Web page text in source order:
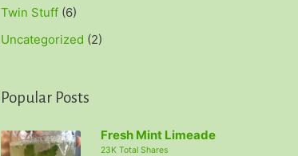
Twin Stuff (6)
Uncategorized (2)
Popular Posts
Fresh Mint Limeade
23K Total Shares